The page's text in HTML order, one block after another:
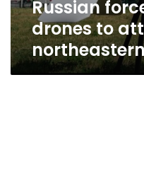
northeastern
UkraineRussian
drones to